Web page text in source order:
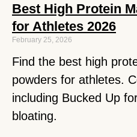
Best High Protein
for Athletes 2026
February 25, 2026
Find the best high
powders for athletes.
including Bucked Up
bloating.